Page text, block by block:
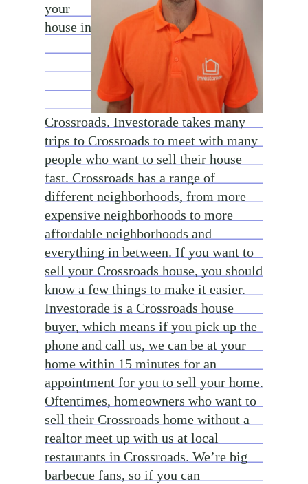
your
house in
Crossroads. Investorade takes many
trips to Crossroads to meet with many
people who want to sell their house
fast. Crossroads has a range of
different neighborhoods, from more
expensive neighborhoods to more
affordable neighborhoods and
everything in between. If you want to
sell your Crossroads house, you should
know a few things to make it easier.
Investorade is a Crossroads house
buyer, which means if you pick up the
phone and call us, we can be at your
home within 15 minutes for an
appointment for you to sell your home.
Oftentimes, homeowners who want to
sell their Crossroads home without a
realtor meet up with us at local
restaurants in Crossroads. We’re big
barbecue fans, so if you can